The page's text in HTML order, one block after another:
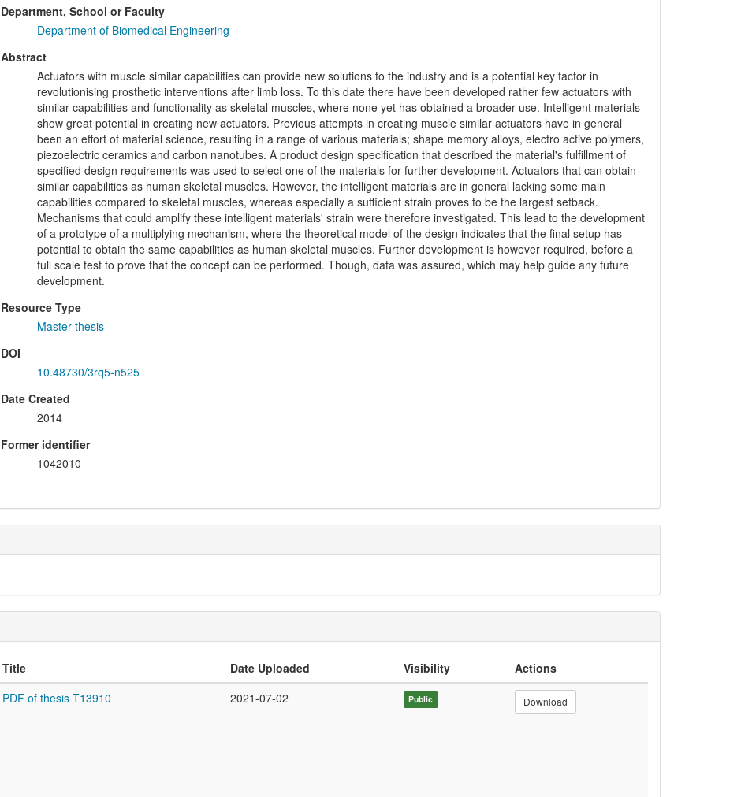
Department, School or Faculty
Department of Biomedical Engineering
Abstract
Actuators with muscle similar capabilities can provide new solutions to the industry and is a potential key factor in
revolutionising prosthetic interventions after limb loss. To this date there have been developed rather few actuators with
similar capabilities and functionality as skeletal muscles, where none yet has obtained a broader use. Intelligent materials
show great potential in creating new actuators. Previous attempts in creating muscle similar actuators have in general
been an effort of material science, resulting in a range of various materials; shape memory alloys, electro active polymers,
piezoelectric ceramics and carbon nanotubes. A product design specification that described the material's fulfillment of
specified design requirements was used to select one of the materials for further development. Actuators that can obtain
similar capabilities as human skeletal muscles. However, the intelligent materials are in general lacking some main
capabilities compared to skeletal muscles, whereas especially a sufficient strain proves to be the largest setback.
Mechanisms that could amplify these intelligent materials' strain were therefore investigated. This lead to the development
of a prototype of a multiplying mechanism, where the theoretical model of the design indicates that the final setup has
potential to obtain the same capabilities as human skeletal muscles. Further development is however required, before a
full scale test to prove that the concept can be performed. Though, data was assured, which may help guide any future
development.
Resource Type
Master thesis
DOI
10.48730/3rq5-n525
Date Created
2014
Former identifier
1042010
Title Date Uploaded Visibility
Actions
PDF of thesis T13910
2021-07-02 Public Download